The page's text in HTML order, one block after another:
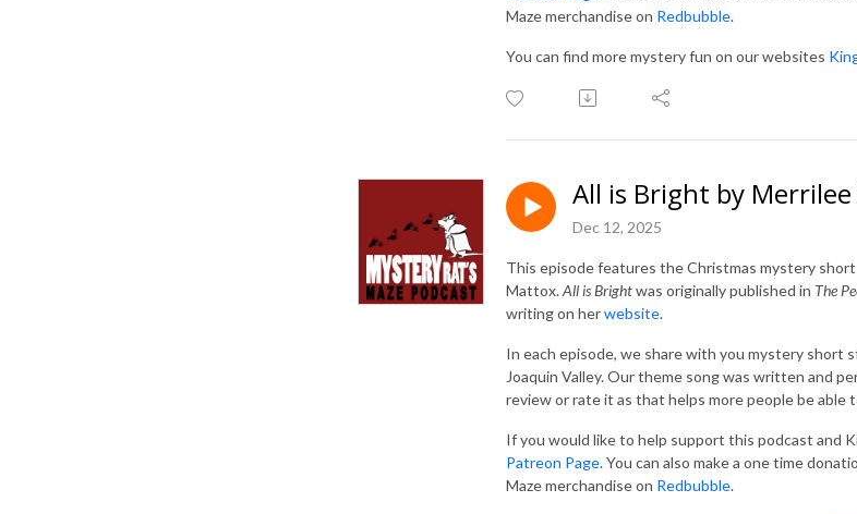
Maze merchandise on Redbubble.
You can find more mystery fun on our websites
All is Bright by Merrilee
Dec 12, 2025
This episode features the Christmas mystery
Mattox.All is Brightwas originally published in The
writing on herwebsite.
In each episode, we share with you mystery short
Joaquin Valley. Our theme song was written and
review or rate it as that helps more people be able
If you would like to help support this podcast and
Patreon Page. You can also make a one time
Maze merchandise on Redbubble.